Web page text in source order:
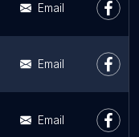
Email
Email
Email